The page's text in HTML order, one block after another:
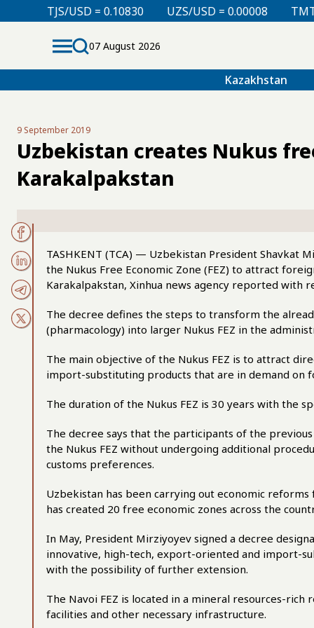
= 0.10830 UZS/USD = 0.00008 TMT/USD = 0.29850
07 August 2026
Kazakhstan
9 September 2019
Uzbekistan creates Nukus
Karakalpakstan
TASHKENT (TCA) — Uzbekistan President Shavkat
the Nukus Free Economic Zone (FEZ) to attract
Karakalpakstan, Xinhua news agency reported with
The decree defines the steps to transform the
(pharmacology) into larger Nukus FEZ in the
The main objective of the Nukus FEZ is to attract
import-substituting products that are in demand on
The duration of the Nukus FEZ is 30 years with the
The decree says that the participants of the
the Nukus FEZ without undergoing additional
customs preferences.
Uzbekistan has been carrying out economic
has created 20 free economic zones across the
In May, President Mirziyoyev signed a decree
innovative, high-tech, export-oriented and import-
with the possibility of further extension.
The Navoi FEZ is located in a mineral resources-
facilities and other necessary infrastructure.